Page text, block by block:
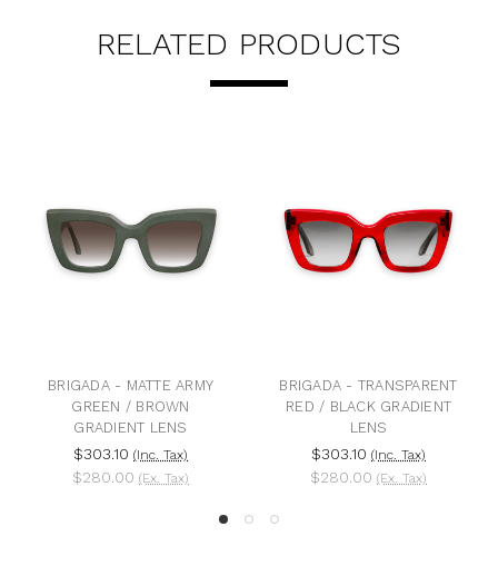
RELATED PRODUCTS
- MATTE ARMY
/ BROWN
LENS
(Inc. Tax)
(Ex. Tax)
BRIGADA - TRANSPARENT
RED / BLACK GRADIENT
(Inc. Tax)
(Ex. Tax)
BRIGADA -
BLACK